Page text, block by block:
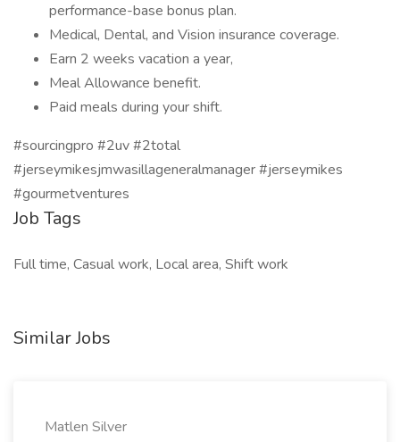
performance-base bonus plan.
Medical, Dental, and Vision insurance coverage.
Earn 2 weeks vacation a year,
Meal Allowance benefit.
Paid meals during your shift.
#sourcingpro #2uv #2total
#jerseymikesjmwasillageneralmanager #jerseymikes
#gourmetventures
Job Tags
Full time, Casual work, Local area, Shift work
Similar Jobs
Matlen Silver